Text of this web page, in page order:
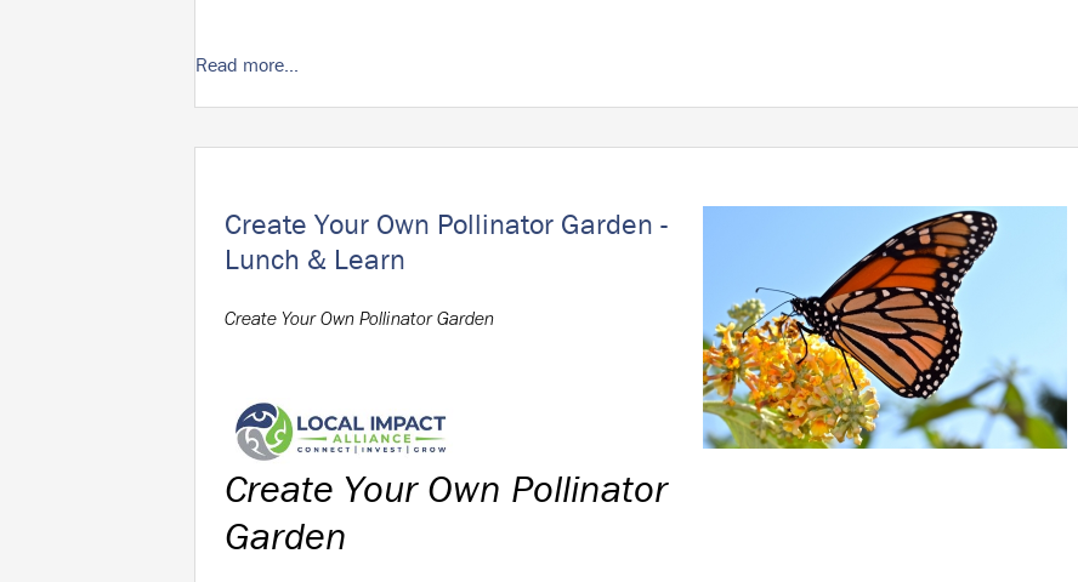
Read more...
Create Your Own Pollinator Garden -
Lunch & Learn
Create Your Own Pollinator Garden
Create Your Own Pollinator
Garden